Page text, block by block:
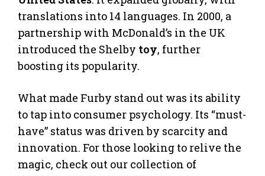
translations into 14 languages. In 2000, a
partnership with McDonald’s in the UK
introduced the Shelby toy, further
boosting its popularity.
What made Furby stand out was its ability
to tap into consumer psychology. Its “must-
have” status was driven by scarcity and
innovation. For those looking to relive the
magic, check out our collection of